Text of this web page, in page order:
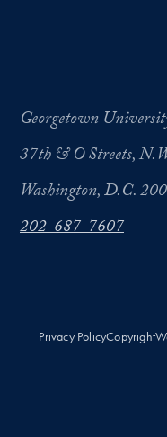
Georgetown
37th & O Streets,
Washington, D.C.
202-687-7607
Privacy PolicyCopyright